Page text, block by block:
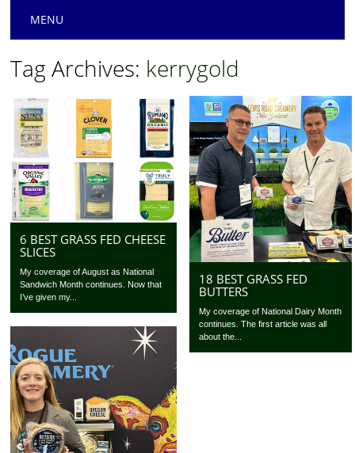
Main menu
MENU
Tag Archives: kerrygold
6 BEST GRASS FED CHEESE
SLICES
My coverage of August as National
Sandwich Month continues. Now that
I’ve given my...
18 BEST GRASS FED
BUTTERS
My coverage of National Dairy Month
continues. The first article was all
about the...